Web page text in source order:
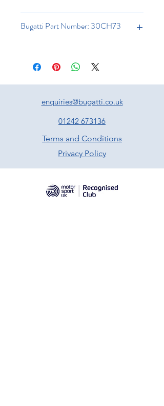
Bugatti Part Number: 30CH73
enquiries@bugatti.co.uk
01242 673136
Terms and Conditions
Privacy Policy